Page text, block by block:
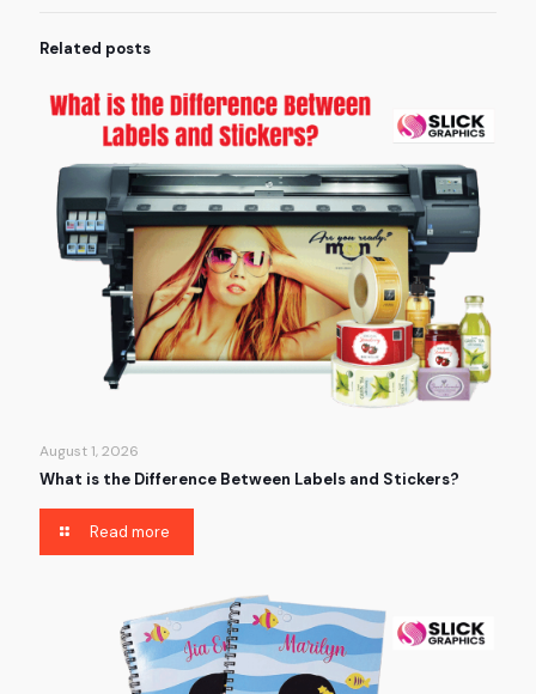
Related posts
August 1, 2026
What is the Difference Between Labels and Stickers?
Read more